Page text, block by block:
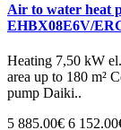
Air to water heat
EHBX08E6V/
Heating 7,50 kW
area up to 180 m²
pump Daiki..
5 885.00€ 6